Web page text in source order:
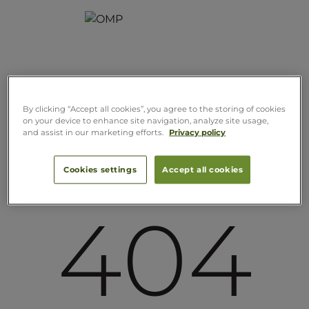
404
By clicking “Accept all cookies”, you agree to the storing of cookies
on your device to enhance site navigation, analyze site usage,
and assist in our marketing efforts.
Privacy policy
Cookies settings Accept all cookies